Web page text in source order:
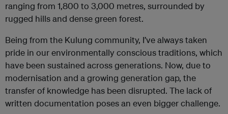
ranging from 1,800 to 3,000 metres, surrounded by
rugged hills and dense green forest.
Being from the Kulung community, I’ve always taken
pride in our environmentally conscious traditions, which
have been sustained across generations. Now, due to
modernisation and a growing generation gap, the
transfer of knowledge has been disrupted. The lack of
written documentation poses an even bigger challenge.